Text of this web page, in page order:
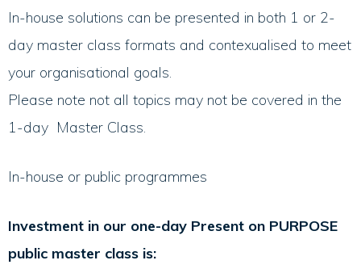
In-house solutions can be presented in both 1 or 2-
day master class formats and contexualised to meet
your organisational goals.
Please note not all topics may not be covered in the
1-day Master Class.
In-house or public programmes
Investment in our one-day Present on PURPOSE
public master class is: